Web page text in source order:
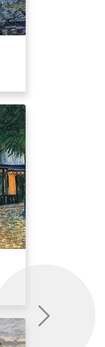
Next